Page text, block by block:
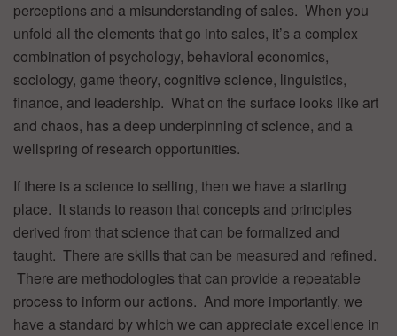
perceptions and a misunderstanding of sales. When you
unfold all the elements that go into sales, it’s a complex
combination of psychology, behavioral economics,
sociology, game theory, cognitive science, linguistics,
finance, and leadership. What on the surface looks like art
and chaos, has a deep underpinning of science, and a
wellspring of research opportunities.
If there is a science to selling, then we have a starting
place. It stands to reason that concepts and principles
derived from that science that can be formalized and
taught. There are skills that can be measured and refined.
There are methodologies that can provide a repeatable
process to inform our actions. And more importantly, we
have a standard by which we can appreciate excellence in